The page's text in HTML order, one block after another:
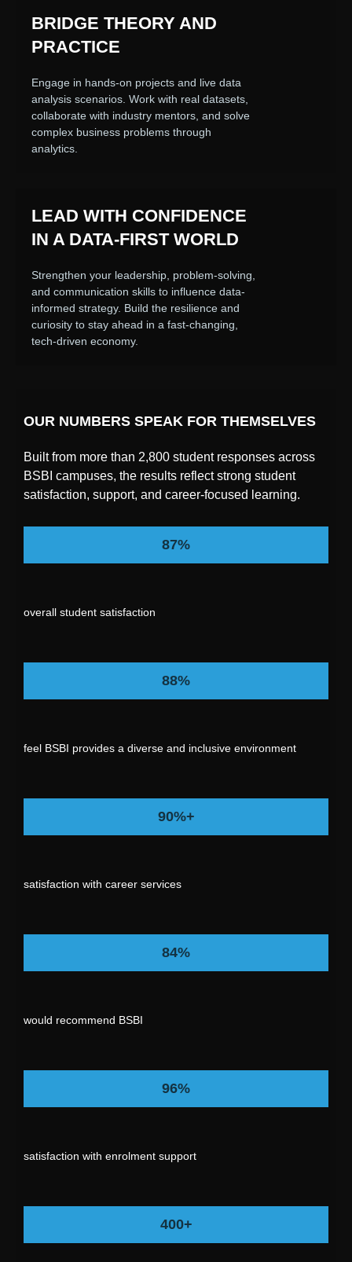
BRIDGE THEORY AND
PRACTICE
Engage in hands-on projects and live data
analysis scenarios. Work with real datasets,
collaborate with industry mentors, and solve
complex business problems through
analytics.
LEAD WITH CONFIDENCE
IN A DATA-FIRST WORLD
Strengthen your leadership, problem-solving,
and communication skills to influence data-
informed strategy. Build the resilience and
curiosity to stay ahead in a fast-changing,
tech-driven economy.
OUR NUMBERS SPEAK FOR THEMSELVES
Built from more than 2,800 student responses across
BSBI campuses, the results reflect strong student
satisfaction, support, and career-focused learning.
87%
overall student satisfaction
88%
feel BSBI provides a diverse and inclusive environment
90%+
satisfaction with career services
84%
would recommend BSBI
96%
satisfaction with enrolment support
400+